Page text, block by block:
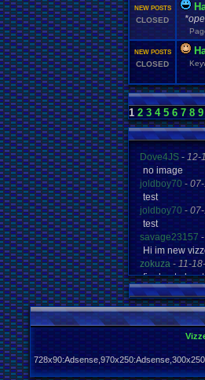
NEW POSTS
CLOSED
NEW POSTS
CLOSED
1 2 3 4 5 6 7 8 9
Dove4JS - 12-
no image
joldboy70 -
test
joldboy70-
test
savage23157
Hi im new
zokuza-11-
final got
yoshirulez!-
MAY MAYS
yoshirulez!-
maymays
yoshirulez! -
OwO what's
yoshirulez!-